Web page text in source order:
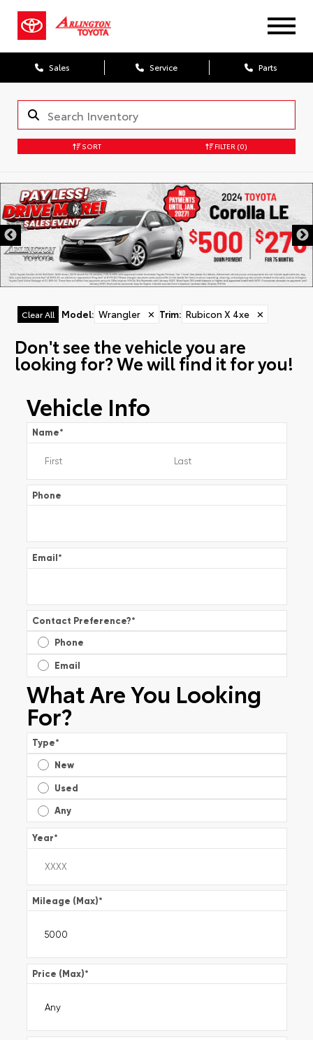
Sales Service Parts
SORT FILTER (0)
Clear All Model: Wrangler ✕ Trim: Rubicon X 4xe ✕
Don't see the vehicle you are
looking for? We will find it for you!
Vehicle Info
Name*
Phone
Email*
Contact Preference?*
Phone
Email
What Are You Looking
For?
Type*
New
Used
Any
Year*
Mileage (Max)*
Price (Max)*